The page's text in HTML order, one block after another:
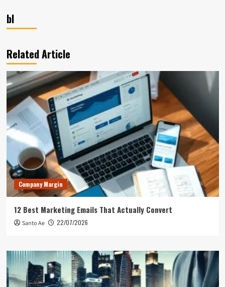
bl
Related Article
Company Margin
12 Best Marketing Emails That Actually Convert
Santo Ae 22/07/2026